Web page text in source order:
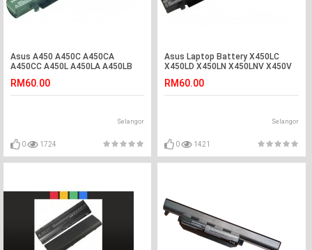
Asus A450 A450C A450CA
A450CC A450L A450LA A450LB
RM60.00
Selangor
0 1724
Asus Laptop Battery X450LC
X450LD X450LN X450LNV X450V
A450VB A450VC A450VE A550
A550C F552C F552CL F552E
P550L P550LA P550LC R409
RM60.00
Selangor
0 1421